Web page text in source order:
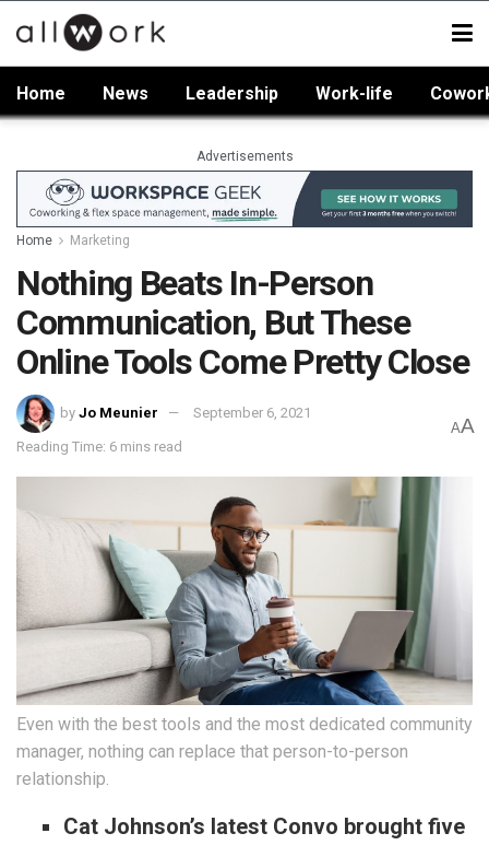
Home News Leadership Work-life
Advertisements
Home Marketing
Nothing Beats In-Person
Communication, But These
Online Tools Come Pretty Close
by Jo Meunier September 6, 2021
Reading Time: 6 mins read
AA
Even with the best tools and the most dedicated community
manager, nothing can replace that person-to-person
relationship.
Cat Johnson’s latest Convo brought five